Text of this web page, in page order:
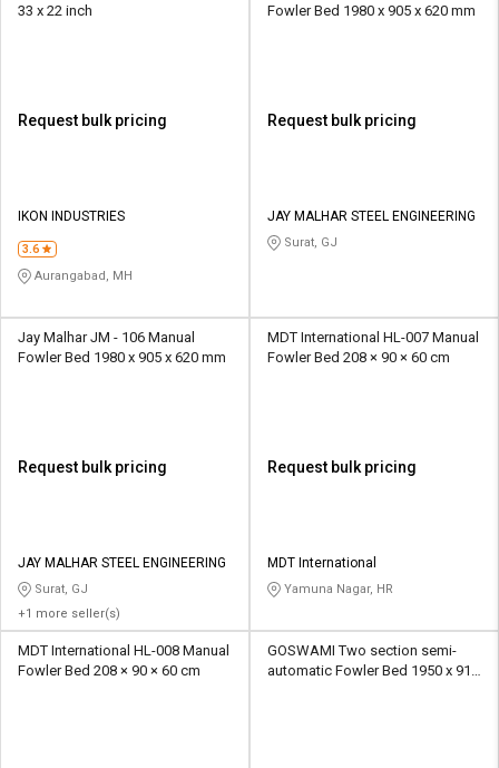
33 x 22 inch
Request bulk pricing
IKON INDUSTRIES
3.6
Aurangabad, MH
Fowler Bed 1980 x 905 x 620 mm
Request bulk pricing
JAY MALHAR STEEL ENGINEERING
Surat, GJ
Jay Malhar JM - 106 Manual
Fowler Bed 1980 x 905 x 620 mm
Request bulk pricing
JAY MALHAR STEEL ENGINEERING
Surat, GJ
+1 more seller(s)
MDT International HL-007 Manual
Fowler Bed 208 × 90 × 60 cm
Request bulk pricing
MDT International
Yamuna Nagar, HR
MDT International HL-008 Manual
Fowler Bed 208 × 90 × 60 cm
GOSWAMI Two section semi-
automatic Fowler Bed 1950 x 910